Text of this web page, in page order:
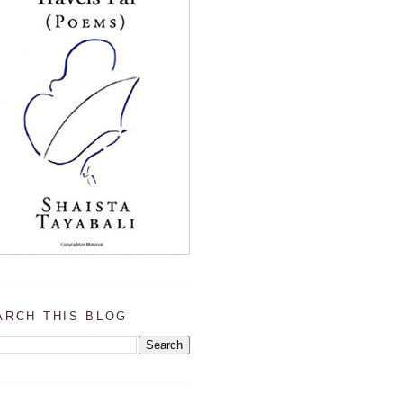
THIS BLOG